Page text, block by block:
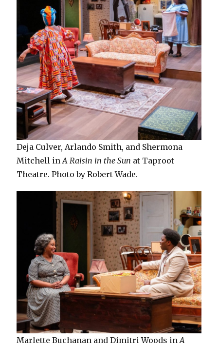
Deja Culver, Arlando Smith, and Shermona
Mitchell inA Raisin in the Sun at Taproot
Theatre. Photo by Robert Wade.
Marlette Buchanan and Dimitri Woods inA